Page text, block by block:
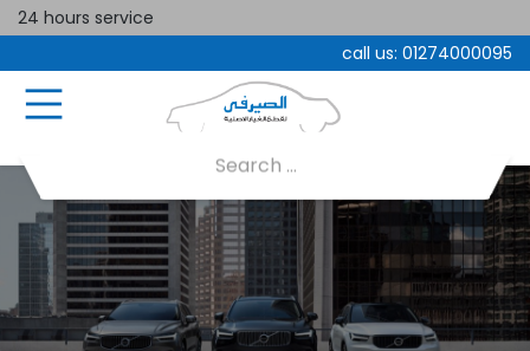
24 hours service
call us: 01274000095